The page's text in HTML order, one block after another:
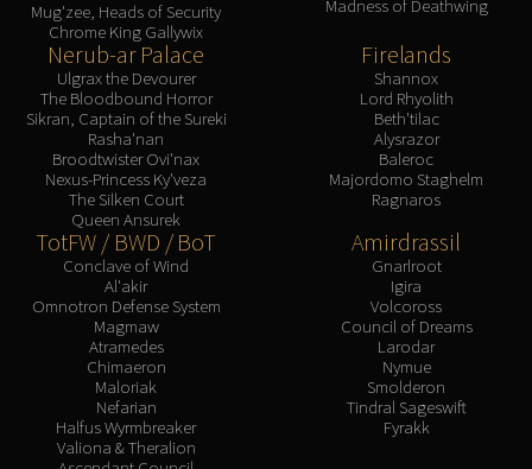
Mug'zee, Heads of Security
Chrome King Gallywix
Madness of Deathwing
Nerub-ar Palace
Ulgrax the Devourer
The Bloodbound Horror
Sikran, Captain of the Sureki
Rasha'nan
Broodtwister Ovi'nax
Nexus-Princess Ky'veza
The Silken Court
Queen Ansurek
Firelands
Shannox
Lord Rhyolith
Beth'tilac
Alysrazor
Baleroc
Majordomo Staghelm
Ragnaros
TotFW / BWD / BoT
Conclave of Wind
Al'akir
Omnotron Defense System
Magmaw
Atramedes
Chimaeron
Maloriak
Nefarian
Halfus Wyrmbreaker
Valiona & Theralion
Amirdrassil
Gnarlroot
Igira
Volcoross
Council of Dreams
Larodar
Nymue
Smolderon
Tindral Sageswift
Fyrakk